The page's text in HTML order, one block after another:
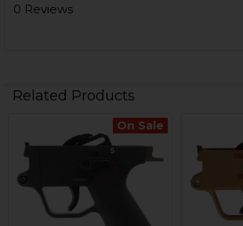
0 Reviews
Related Products
Related
Products
On Sale